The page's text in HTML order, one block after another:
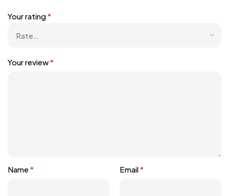
Your rating*
Your review*
Name* Email*